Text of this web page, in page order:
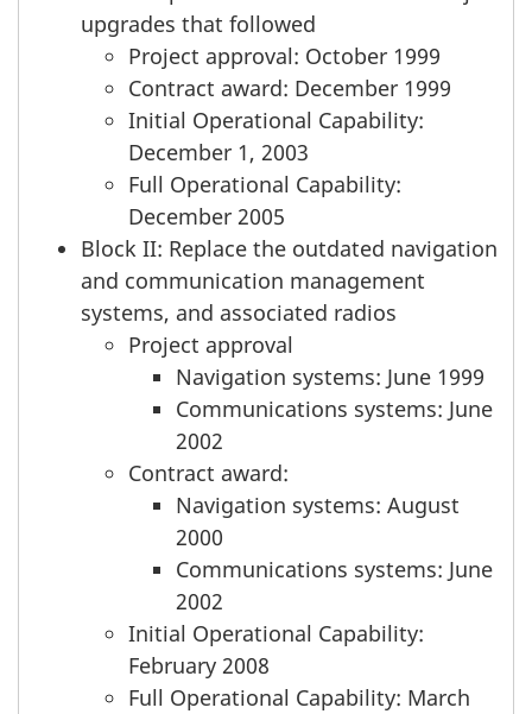
upgrades that followed
Project approval: October 1999
Contract award: December 1999
Initial Operational Capability:
December 1, 2003
Full Operational Capability:
December 2005
Block II: Replace the outdated navigation
and communication management
systems, and associated radios
Project approval
Navigation systems: June 1999
Communications systems: June
2002
Contract award:
Navigation systems: August
2000
Communications systems: June
2002
Initial Operational Capability:
February 2008
Full Operational Capability: March